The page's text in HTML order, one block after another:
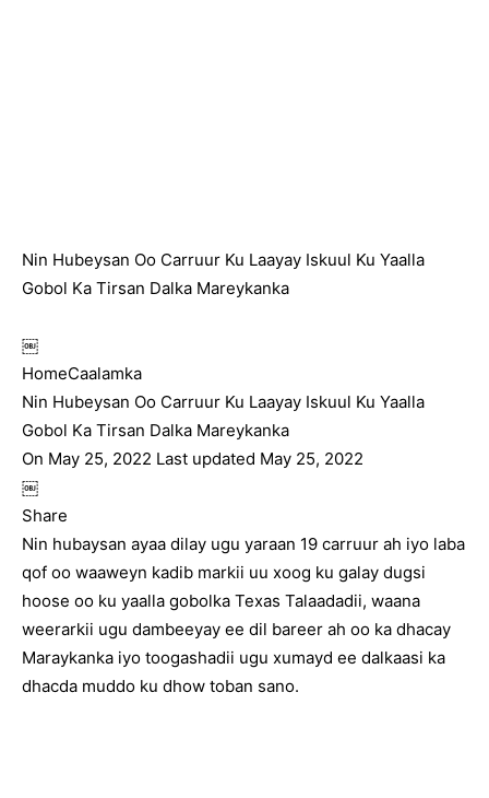
Nin Hubeysan Oo Carruur Ku Laayay Iskuul Ku Yaalla
Gobol Ka Tirsan Dalka Mareykanka
￼
HomeCaalamka
Nin Hubeysan Oo Carruur Ku Laayay Iskuul Ku Yaalla
Gobol Ka Tirsan Dalka Mareykanka
On May 25, 2022 Last updated May 25, 2022
￼
Share
Nin hubaysan ayaa dilay ugu yaraan 19 carruur ah iyo laba
qof oo waaweyn kadib markii uu xoog ku galay dugsi
hoose oo ku yaalla gobolka Texas Talaadadii, waana
weerarkii ugu dambeeyay ee dil bareer ah oo ka dhacay
Maraykanka iyo toogashadii ugu xumayd ee dalkaasi ka
dhacda muddo ku dhow toban sano.